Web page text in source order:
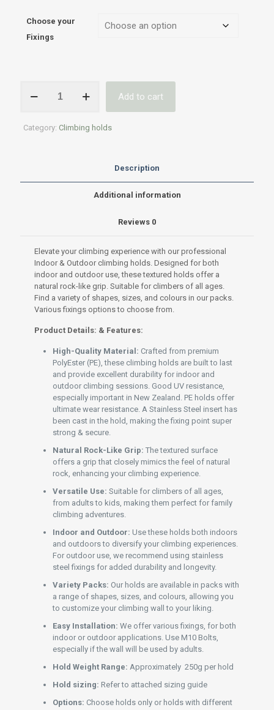
Choose your
Fixings
Indoor
climbing
quantity
Add to cart
Category: Climbing holds
Description
Additional information
Reviews 0
Elevate your climbing experience with our professional
Indoor & Outdoor climbing holds. Designed for both
indoor and outdoor use, these textured holds offer a
natural rock-like grip. Suitable for climbers of all ages.
Find a variety of shapes, sizes, and colours in our packs.
Various fixings options to choose from.
Product Details: & Features:
High-Quality Material: Crafted from premium
PolyEster (PE), these climbing holds are built to last
and provide excellent durability for indoor and
outdoor climbing sessions. Good UV resistance,
especially important in New Zealand. PE holds offer
ultimate wear resistance. A Stainless Steel insert has
been cast in the hold, making the fixing point super
strong & secure.
Natural Rock-Like Grip: The textured surface
offers a grip that closely mimics the feel of natural
rock, enhancing your climbing experience.
Versatile Use: Suitable for climbers of all ages,
from adults to kids, making them perfect for family
climbing adventures.
Indoor and Outdoor: Use these holds both indoors
and outdoors to diversify your climbing experiences.
For outdoor use, we recommend using stainless
steel fixings for added durability and longevity.
Variety Packs: Our holds are available in packs with
a range of shapes, sizes, and colours, allowing you
to customize your climbing wall to your liking.
Easy Installation: We offer various fixings, for both
indoor or outdoor applications. Use M10 Bolts,
especially if the wall will be used by adults.
Hold Weight Range: Approximately 250g per hold
Hold sizing: Refer to attached sizing guide
Options: Choose holds only or holds with different